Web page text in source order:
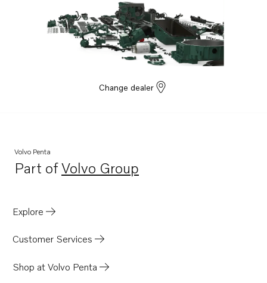
Change dealer
Volvo Penta
Part ofVolvo Group
Opens in a new tab
Explore
Customer Services
Shop at Volvo Penta